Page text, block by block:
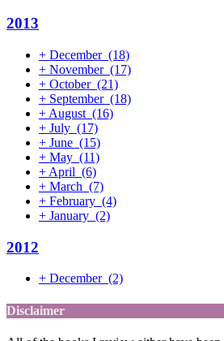
2013
+ December (18)
+ November (17)
+ October (21)
+ September (18)
+ August (16)
+ July (17)
+ June (15)
+ May (11)
+ April (6)
+ March (7)
+ February (4)
+ January (2)
2012
+ December (2)
Disclaimer